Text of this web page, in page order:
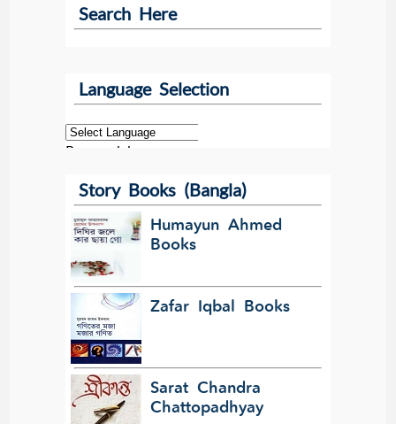
Search Here
Language Selection
Powered by
Translate
Story Books (Bangla)
Humayun Ahmed
Books
Zafar Iqbal Books
Sarat Chandra
Chattopadhyay